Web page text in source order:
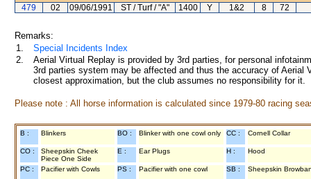
479
02 09/06/1991 ST / Turf / "A" 1400 Y 1&2 8 72
Remarks:
1.
Special Incidents Index
2.
Aerial Virtual Replay is provided by 3rd parties, for personal
3rd parties system may be affected and thus the accuracy of
closest approximation, but the club assumes no responsibility for
Please note : All horse information is calculated since 1979-80 racing
B : Blinkers BO : Blinker with one cowl only CC : Cornell Collar
CO :
Sheepskin Cheek
Piece One Side
E : Ear Plugs H : Hood
PC : Pacifier with Cowls PS : Pacifier with one cowl SB : Sheepskin